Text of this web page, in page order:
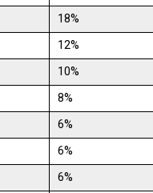
18%
12%
10%
8%
6%
6%
6%